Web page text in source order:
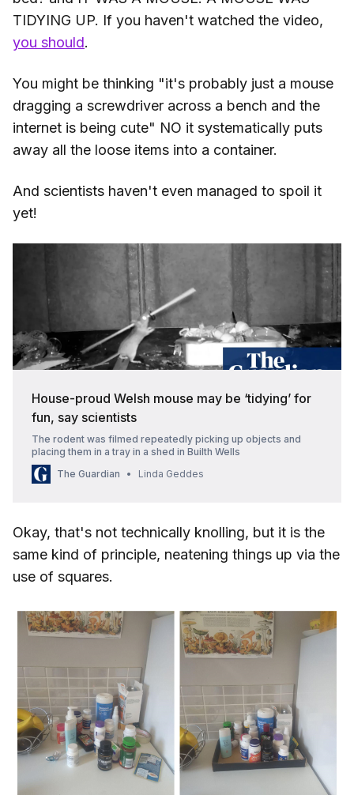
TIDYING UP. If you haven't watched the video,
you should.
You might be thinking "it's probably just a mouse
dragging a screwdriver across a bench and the
internet is being cute" NO it systematically puts
away all the loose items into a container.
And scientists haven't even managed to spoil it
yet!
House-proud Welsh mouse may be ‘tidying’ for
fun, say scientists
The rodent was filmed repeatedly picking up objects and
placing them in a tray in a shed in Builth Wells
The Guardian
Linda Geddes
Okay, that's not technically knolling, but it is the
same kind of principle, neatening things up via the
use of squares.